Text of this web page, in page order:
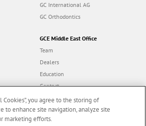
GC International AG
GC Orthodontics
GCE Middle East Office
Team
Dealers
Education
Contact
Dealer portal
Cookies”, you agree to the storing of
to enhance site navigation, analyze site
marketing efforts.